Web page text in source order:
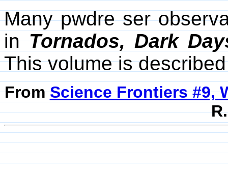
Many pwdre ser
inTornados, Dark
This volume is
FromScience Frontiers #9,